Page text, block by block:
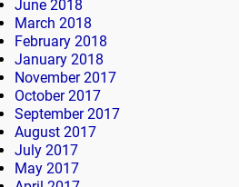
June 2018
March 2018
February 2018
January 2018
November 2017
October 2017
September 2017
August 2017
July 2017
May 2017